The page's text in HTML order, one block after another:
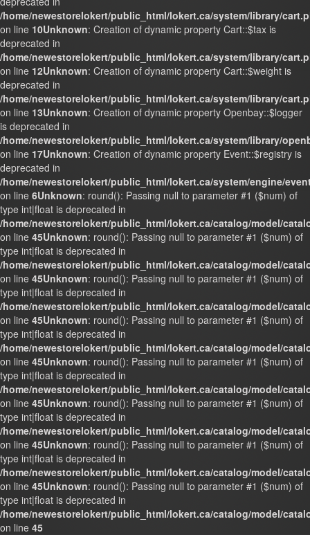
/home/newestorelokert/public_html/lokert.ca/system/library/
on line 10Unknown: Creation of dynamic property Cart::$tax is
deprecated in
/home/newestorelokert/public_html/lokert.ca/system/library/
on line 12Unknown: Creation of dynamic property Cart::$weight is
deprecated in
/home/newestorelokert/public_html/lokert.ca/system/library/
on line 13Unknown: Creation of dynamic property Openbay::$logger
is deprecated in
/home/newestorelokert/public_html/lokert.ca/system/library/
on line 17Unknown: Creation of dynamic property Event::$registry is
deprecated in
/home/newestorelokert/public_html/lokert.ca/system/engine/
on line 6Unknown: round(): Passing null to parameter #1 ($num) of
type int|float is deprecated in
/home/newestorelokert/public_html/lokert.ca/catalog/model/
on line 45Unknown: round(): Passing null to parameter #1 ($num) of
type int|float is deprecated in
/home/newestorelokert/public_html/lokert.ca/catalog/model/
on line 45Unknown: round(): Passing null to parameter #1 ($num) of
type int|float is deprecated in
/home/newestorelokert/public_html/lokert.ca/catalog/model/
on line 45Unknown: round(): Passing null to parameter #1 ($num) of
type int|float is deprecated in
/home/newestorelokert/public_html/lokert.ca/catalog/model/
on line 45Unknown: round(): Passing null to parameter #1 ($num) of
type int|float is deprecated in
/home/newestorelokert/public_html/lokert.ca/catalog/model/
on line 45Unknown: round(): Passing null to parameter #1 ($num) of
type int|float is deprecated in
/home/newestorelokert/public_html/lokert.ca/catalog/model/
on line 45Unknown: round(): Passing null to parameter #1 ($num) of
type int|float is deprecated in
/home/newestorelokert/public_html/lokert.ca/catalog/model/
on line 45Unknown: round(): Passing null to parameter #1 ($num) of
type int|float is deprecated in
/home/newestorelokert/public_html/lokert.ca/catalog/model/
on line 45